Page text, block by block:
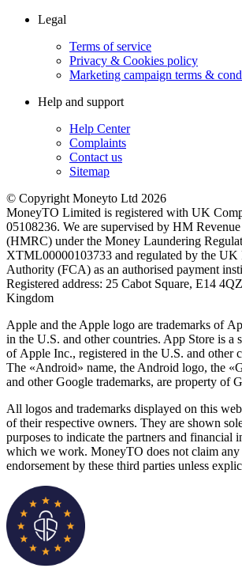
Legal
Terms of service
Privacy & Cookies policy
Marketing campaign terms &
Help and support
Help Center
Complaints
Contact us
Sitemap
© Copyright Moneyto Ltd 2026
MoneyTO Limited is registered with UK
05108236. We are supervised by HM
(HMRC) under the Money Laundering
XTML00000103733 and regulated by the UK
Authority (FCA) as an authorised payment
Registered address: 25 Cabot Square, E14
Kingdom
Apple and the Apple logo are trademarks of
in the U.S. and other countries. App Store is a
of Apple Inc., registered in the U.S. and other
The «Android» name, the Android logo, the
and other Google trademarks, are property of
All logos and trademarks displayed on this
of their respective owners. They are shown
purposes to indicate the partners and financial
which we work. MoneyTO does not claim
endorsement by these third parties unless